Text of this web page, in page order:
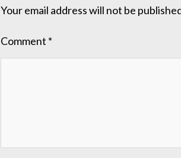
Your email address will not be
Comment *